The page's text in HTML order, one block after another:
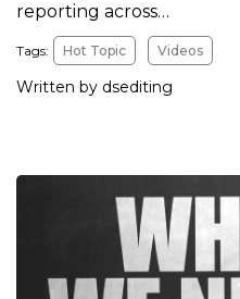
reporting across…
Tags: Hot Topic Videos
Written by dsediting